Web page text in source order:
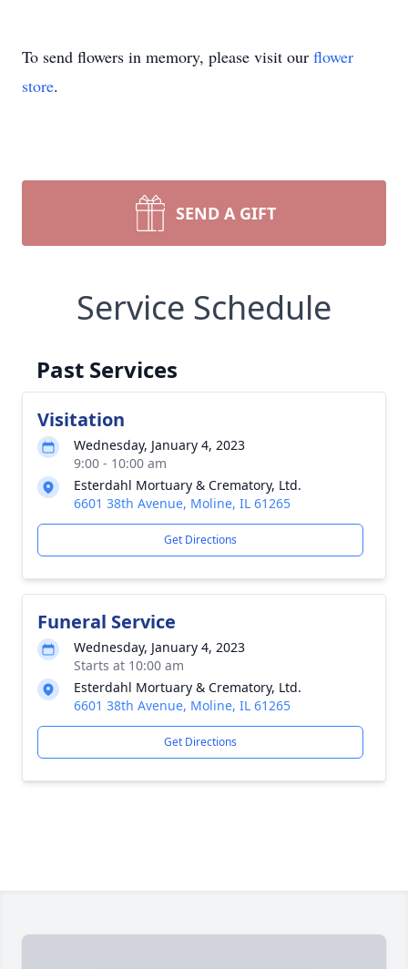
To send flowers in memory, please visit our flower
store.
SEND A GIFT
Service Schedule
Past Services
Visitation
Wednesday, January 4, 2023
9:00 - 10:00 am
Esterdahl Mortuary & Crematory, Ltd.
6601 38th Avenue, Moline, IL 61265
Get Directions
Funeral Service
Wednesday, January 4, 2023
Starts at 10:00 am
Esterdahl Mortuary & Crematory, Ltd.
6601 38th Avenue, Moline, IL 61265
Get Directions